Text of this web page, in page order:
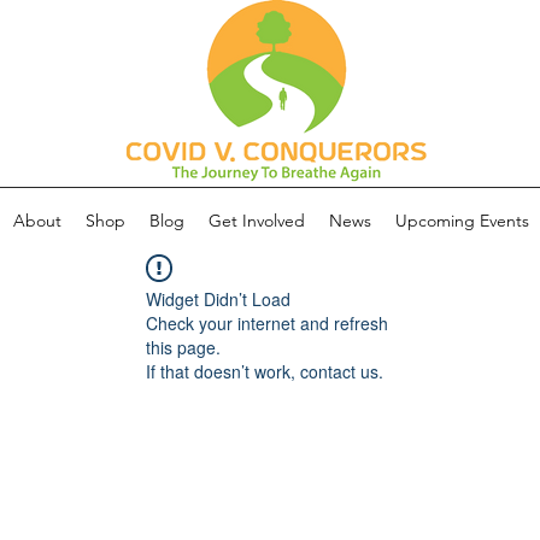
About Shop Blog Get Involved News Upcoming Events
Widget Didn’t Load
Check your internet and refresh
this page.
If that doesn’t work, contact us.